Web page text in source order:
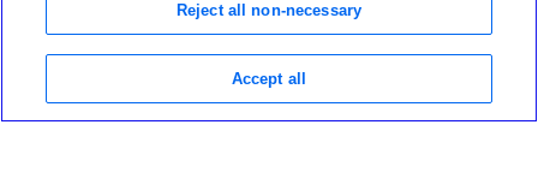
Data Privacy Framework Policy
Reject all non-necessary
Accept all